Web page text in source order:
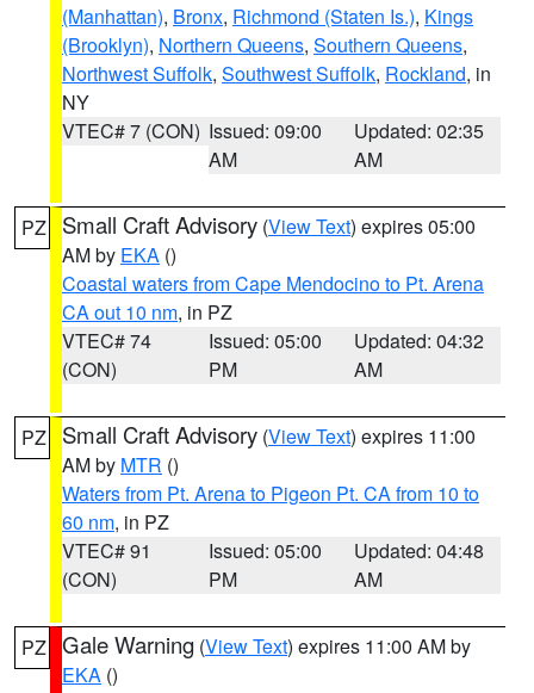
(Manhattan), Bronx, Richmond (Staten Is.), Kings
(Brooklyn), Northern Queens, Southern Queens,
Northwest Suffolk, Southwest Suffolk, Rockland, in
NY
VTEC# 7 (CON) Issued: 09:00
AM
Updated: 02:35
AM
PZ Small Craft Advisory (View Text) expires 05:00
AM by EKA ()
Coastal waters from Cape Mendocino to Pt. Arena
CA out 10 nm, in PZ
VTEC# 74
(CON)
Issued: 05:00
PM
Updated: 04:32
AM
PZ Small Craft Advisory (View Text) expires 11:00
AM by MTR ()
Waters from Pt. Arena to Pigeon Pt. CA from 10 to
60 nm, in PZ
VTEC# 91
(CON)
Issued: 05:00
PM
Updated: 04:48
AM
PZ Gale Warning (View Text) expires 11:00 AM by
EKA ()